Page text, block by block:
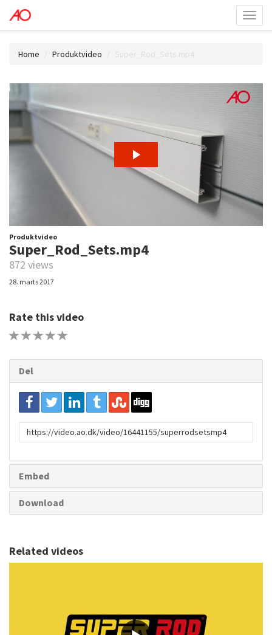
menu
Home Produktvideo Super_Rod_Sets.mp4
Produktvideo
Super_Rod_Sets.mp4
872 views
28. marts 2017
Rate this video
Del
URL
to
Embed
Download
Related videos